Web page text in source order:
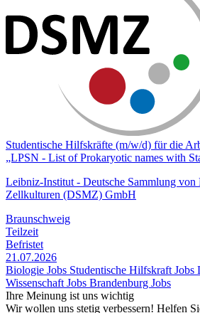
Studentische Hilfskräfte (m/w/d) für die
„LPSN - List of Prokaryotic names with
Leibniz-Institut - Deutsche Sammlung von
Zellkulturen (DSMZ) GmbH
Braunschweig
Teilzeit
Befristet
21.07.2026
Biologie Jobs Studentische Hilfskraft Jobs
Wissenschaft Jobs Brandenburg Jobs
Ihre Meinung ist uns wichtig
Wir wollen uns stetig verbessern! Helfen